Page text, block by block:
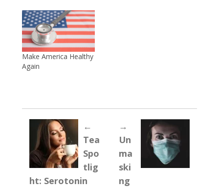
Make America Healthy
Again
←
Tea
Spo
tlig
ht: Serotonin
→
Un
ma
ski
ng